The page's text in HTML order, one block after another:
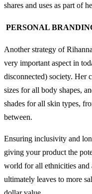
shares and uses as part of
PERSONAL
Another strategy of
very important aspect in
disconnected) society. Her
sizes for all body shapes,
shades for all skin types,
between.
Ensuring inclusivity and
giving your product the
world for all ethnicities and
ultimately leaves to more